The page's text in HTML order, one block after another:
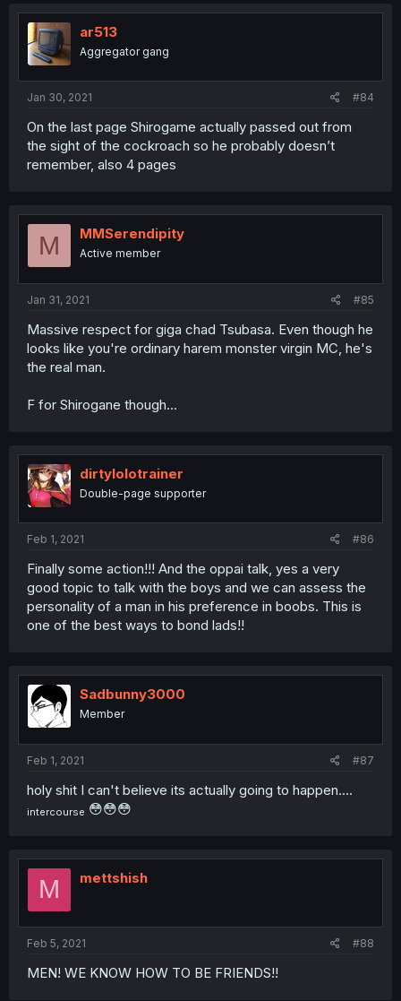
ar513
Aggregator gang
Jan 30, 2021 #84
On the last page Shirogame actually passed out from
the sight of the cockroach so he probably doesn’t
remember, also 4 pages
M MMSerendipity
Active member
Jan 31, 2021 #85
Massive respect for giga chad Tsubasa. Even though he
looks like you're ordinary harem monster virgin MC, he's
the real man.
F for Shirogane though...
dirtylolotrainer
Double-page supporter
Feb 1, 2021 #86
Finally some action!!! And the oppai talk, yes a very
good topic to talk with the boys and we can assess the
personality of a man in his preference in boobs. This is
one of the best ways to bond lads!!
Sadbunny3000
Member
Feb 1, 2021 #87
holy shit I can't believe its actually going to happen....
intercourse 😳😳😳
M mettshish
Feb 5, 2021 #88
MEN! WE KNOW HOW TO BE FRIENDS!!